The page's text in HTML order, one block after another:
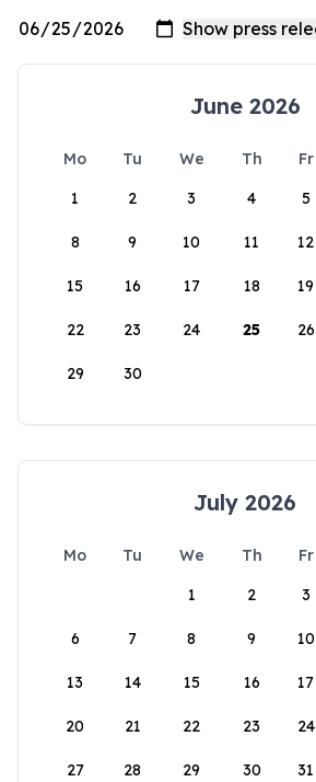
June 2026
Mo Tu We Th Fr
1
2 3 4 5
8 9 10 11 12
15 16 17 18 19
22 23 24 25 26
29 30
July 2026
Mo Tu We Th Fr
1
2 3
6 7 8 9 10
13 14 15 16 17
20 21 22 23 24
27 28 29 30 31